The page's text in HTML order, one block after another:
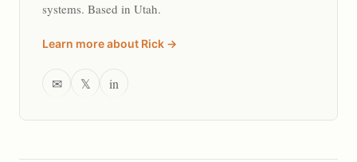
systems. Based in Utah.
Learn more about Rick →
✉ 𝕏 in